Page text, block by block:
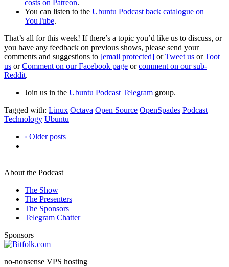
costs on Patreon.
You can listen to the Ubuntu Podcast back catalogue on
YouTube.
That’s all for this week! If there’s a topic you’d like us to discuss, or
you have any feedback on previous shows, please send your
comments and suggestions to [email protected] orTweet us orToot
us orComment on our Facebook page orcomment on our sub-
Reddit.
Join us in the Ubuntu Podcast Telegram group.
Tagged with: Linux Octava Open Source OpenSpades Podcast
Technology Ubuntu
‹ Older posts
About the Podcast
The Show
The Presenters
The Sponsors
Telegram Chatter
Sponsors
no-nonsense VPS hosting